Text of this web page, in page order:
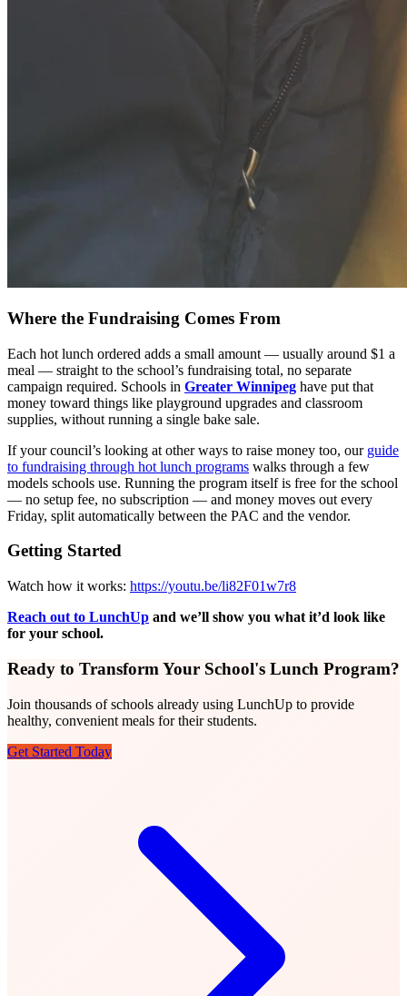
Where the Fundraising Comes From
Each hot lunch ordered adds a small amount — usually around $1 a
meal — straight to the school’s fundraising total, no separate
campaign required. Schools in Greater Winnipeg have put that
money toward things like playground upgrades and classroom
supplies, without running a single bake sale.
If your council’s looking at other ways to raise money too, our guide
to fundraising through hot lunch programs walks through a few
models schools use. Running the program itself is free for the school
— no setup fee, no subscription — and money moves out every
Friday, split automatically between the PAC and the vendor.
Getting Started
Watch how it works: https://youtu.be/li82F01w7r8
Reach out to LunchUp and we’ll show you what it’d look like
for your school.
Ready to Transform Your School's Lunch Program?
Join thousands of schools already using LunchUp to provide
healthy, convenient meals for their students.
Get Started Today